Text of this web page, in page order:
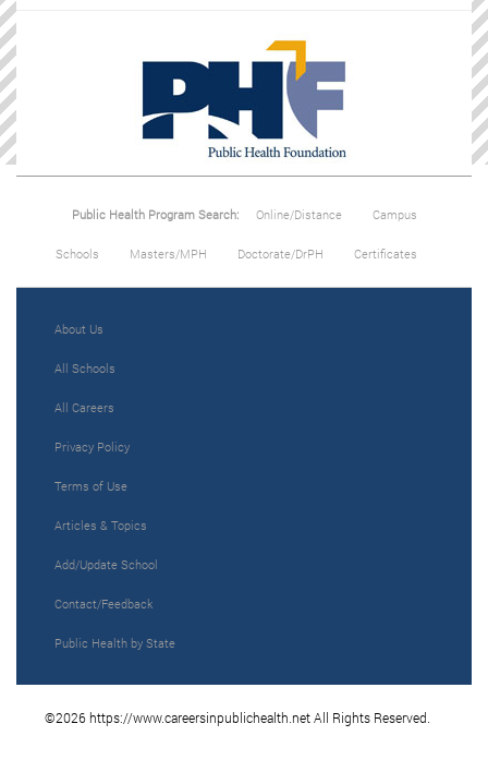
Public Health Program Search: Online/Distance Campus
Schools Masters/MPH Doctorate/DrPH Certificates
About Us
All Schools
All Careers
Privacy Policy
Terms of Use
Articles & Topics
Add/Update School
Contact/Feedback
Public Health by State
©2026 https://www.careersinpublichealth.net All Rights Reserved.